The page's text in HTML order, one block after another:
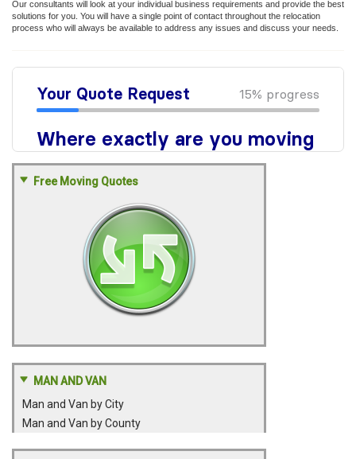
Our consultants will look at your individual business requirements and provide the best
solutions for you. You will have a single point of contact throughout the relocation
process who will always be available to address any issues and discuss your needs.
Free Moving Quotes
MAN AND VAN
Man and Van by City
Man and Van by County